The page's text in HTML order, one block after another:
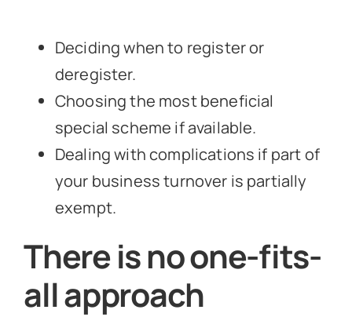
Deciding when to register or
deregister.
Choosing the most beneficial
special scheme if available.
Dealing with complications if part of
your business turnover is partially
exempt.
There is no one-fits-
all approach